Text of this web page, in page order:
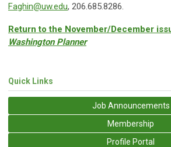
Faghin@uw.edu, 206.685.8286.
Return to the November/December
Washington Planner
Quick Links
Job Announcements
Membership
Profile Portal